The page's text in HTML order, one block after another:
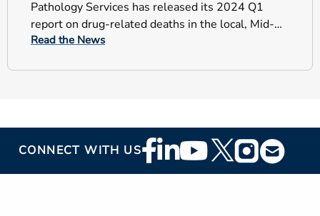
Pathology Services has released its 2024 Q1
report on drug-related deaths in the local, Mid-
Michigan counties.
Read the News
CONNECT WITH USFooter
Social